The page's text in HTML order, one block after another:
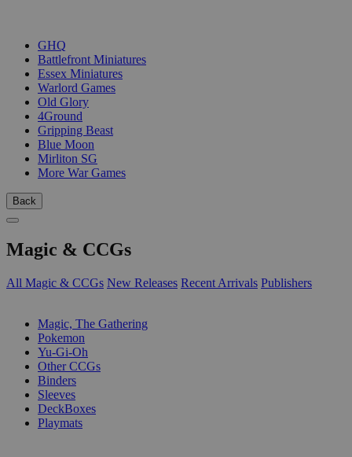
GHQ
Battlefront Miniatures
Essex Miniatures
Warlord Games
Old Glory
4Ground
Gripping Beast
Blue Moon
Mirliton SG
More War Games
Back
Magic & CCGs
All Magic & CCGs New Releases Recent Arrivals Publishers
Magic, The Gathering
Pokemon
Yu-Gi-Oh
Other CCGs
Binders
Sleeves
DeckBoxes
Playmats